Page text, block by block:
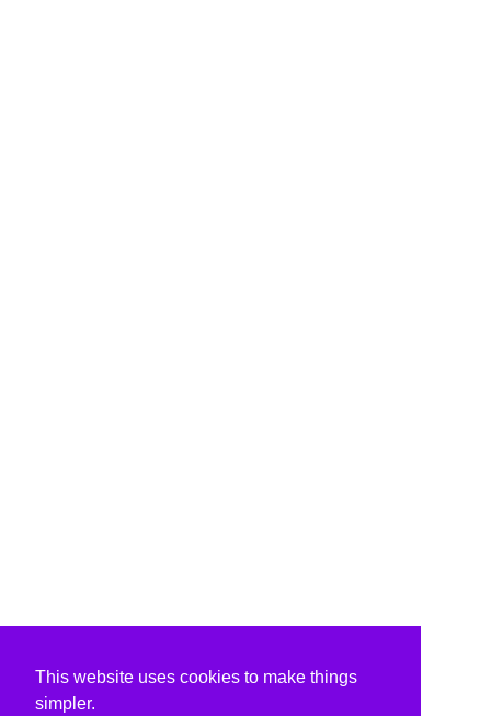
This website uses cookies to make things
simpler.